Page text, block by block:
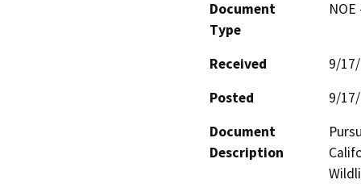
Document
Type
Received
9/
Posted
9/
Document
Description